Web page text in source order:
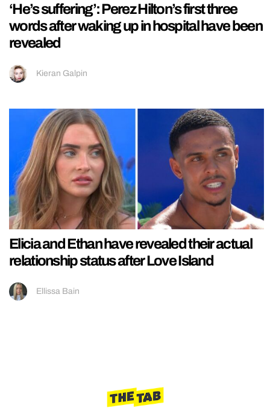
‘He’s suffering’: Perez Hilton’s first three
words after waking up in hospital have been
revealed
Kieran Galpin
Elicia and Ethan have revealed their actual
relationship status after Love Island
Ellissa Bain